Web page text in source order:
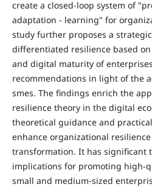
create a closed-loop system of
adaptation - learning" for
study further proposes a
differentiated resilience based
and digital maturity of
recommendations in light of the
smes. The findings enrich the
resilience theory in the digital
theoretical guidance and
enhance organizational
transformation. It has significant
implications for promoting high-
small and medium-sized